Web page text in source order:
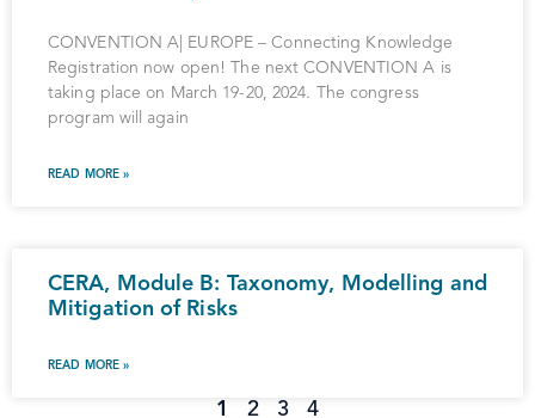
CONVENTION A| EUROPE – Connecting Knowledge
Registration now open! The next CONVENTION A is
taking place on March 19-20, 2024. The congress
program will again
READ MORE »
CERA, Module B: Taxonomy, Modelling and
Mitigation of Risks
READ MORE »
1 2 3 4